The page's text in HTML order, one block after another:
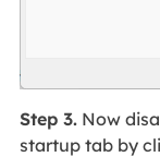
Step 3.Now
startup tab by